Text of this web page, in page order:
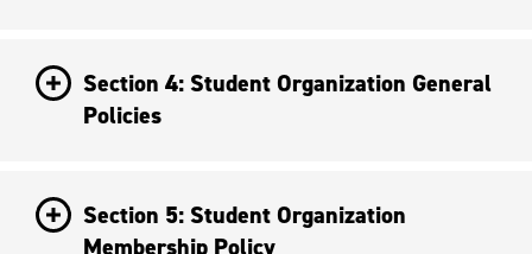
Section 4: Student Organization General
Policies
Section 5: Student Organization
Membership Policy